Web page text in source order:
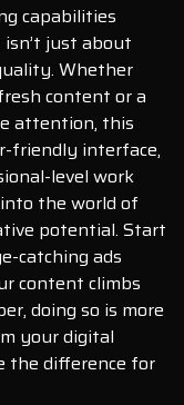
capabilities
just about
Whether
content or a
attention, this
friendly interface,
level work
the world of
potential. Start
catching ads
content climbs
doing so is more
your digital
the difference for